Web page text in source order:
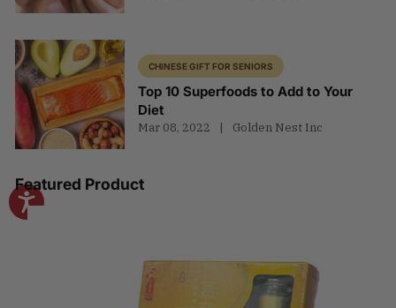
CHINESE GIFT FOR SENIORS
Top 10 Superfoods to Add to Your
Diet
Mar 08, 2022 Golden Nest Inc
Featured Product